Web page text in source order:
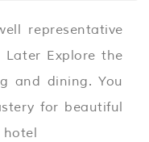
representative
Explore the
and dining. You
for beautiful
hotel